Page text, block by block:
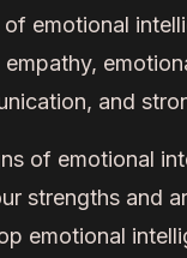
emotional
and
of emotional
strengths and
emotional